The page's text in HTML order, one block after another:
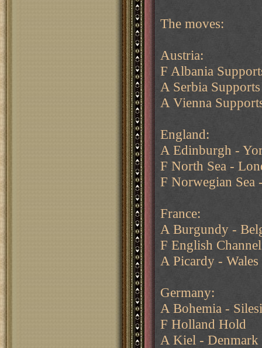
The moves:
Austria:
F Albania
A Serbia
A Vienna
England:
A Edinburgh -
F North Sea -
F Norwegian Sea
France:
A Burgundy -
F English
A Picardy - Wales
Germany:
A Bohemia -
F Holland Hold
A Kiel - Denmark